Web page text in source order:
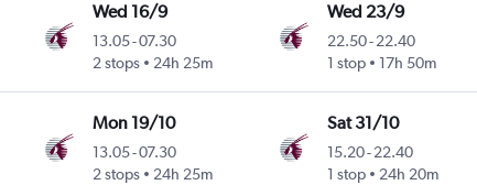
Wed 16/9
13.05-07.30
2 stops
24h 25m
Wed 23/9
22.50-22.40
1 stop
17h 50m
Mon 19/10
13.05-07.30
2 stops
24h 25m
Sat 31/10
15.20-22.40
1 stop
24h 20m